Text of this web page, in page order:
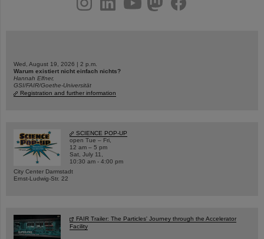
Wed, August 19, 2026 | 2 p.m.
Warum existiert nicht einfach nichts?
Hannah Elfner,
GSI/FAIR/Goethe-Universität
Registration and further information
SCIENCE POP-UP
open Tue – Fri,
12 am – 5 pm
Sat, July 11,
10:30 am - 4:00 pm
City Center Darmstadt
Ernst-Ludwig-Str. 22
FAIR Trailer: The Particles' Journey through the Accelerator
Facility